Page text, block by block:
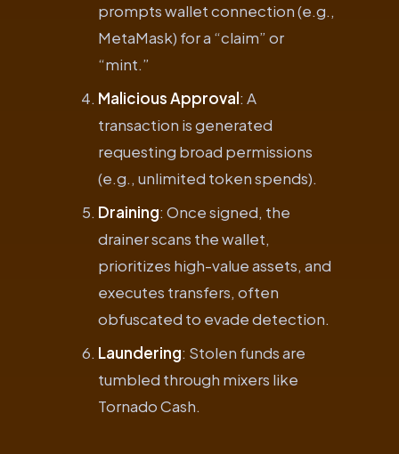
prompts wallet connection (e.g.,
MetaMask) for a “claim” or
“mint.”
Malicious Approval: A
transaction is generated
requesting broad permissions
(e.g., unlimited token spends).
Draining: Once signed, the
drainer scans the wallet,
prioritizes high-value assets, and
executes transfers, often
obfuscated to evade detection.
Laundering: Stolen funds are
tumbled through mixers like
Tornado Cash.